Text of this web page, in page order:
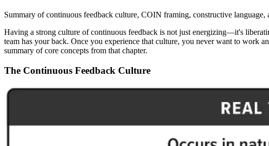
Summary of continuous feedback culture, COIN framing, constructive language,
Having a strong culture of continuous feedback is not just energizing—it's
team has your back. Once you experience that culture, you never want to work
summary of core concepts from that chapter.
The Continuous Feedback Culture